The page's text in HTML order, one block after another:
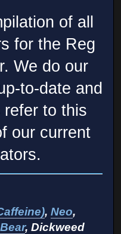
of all
for the Reg
We do our
to-date and
to this
our current
, Neo,
, Dickweed